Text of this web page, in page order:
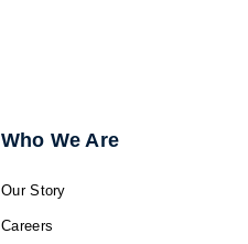
Who We Are
Our Story
Careers